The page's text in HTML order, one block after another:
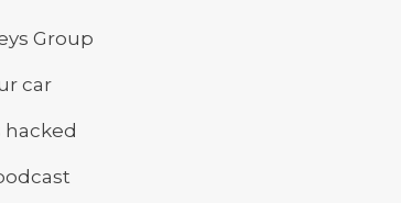
Group
car
hacked